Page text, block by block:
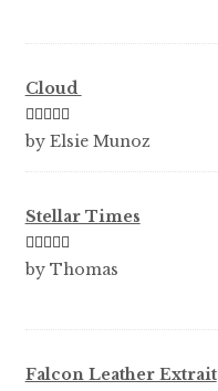
Cloud
Rated5out
by Elsie Munoz
Stellar Times
Rated5out
by Thomas
Falcon Leather Extrait